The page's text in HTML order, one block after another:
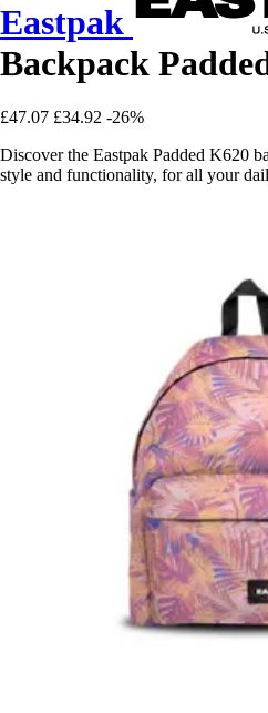
Eastpak
Backpack
£47.07 £34.92 -26%
Discover the Eastpak Padded K620
style and functionality, for all your